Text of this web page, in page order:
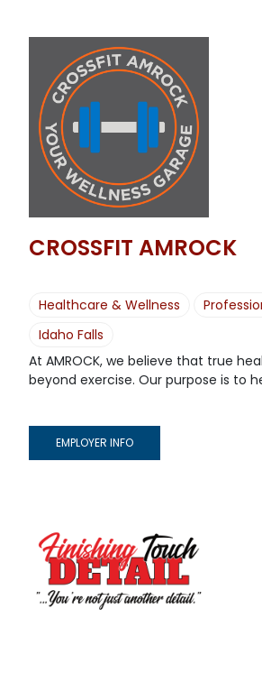
CROSSFIT AMROCK
Healthcare & Wellness
Idaho Falls
At AMROCK, we believe that true
beyond exercise. Our purpose is to
EMPLOYER INFO